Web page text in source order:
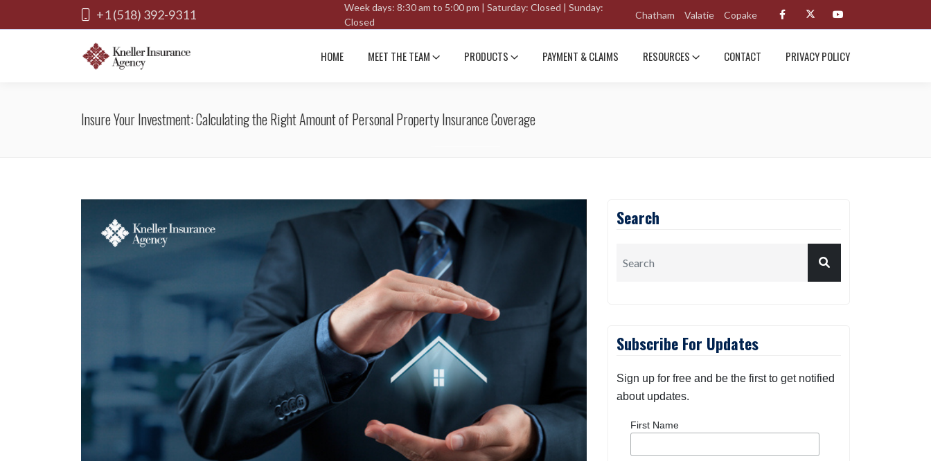
+1 (518) 392-9311
Week days: 8:30 am to 5:00 pm | Saturday: Closed | Sunday:
Closed
Chatham Valatie Copake
HOME MEET THE TEAM PRODUCTS PAYMENT & CLAIMS RESOURCES CONTACT PRIVACY POLICY
Insure Your Investment: Calculating the Right Amount of Personal Property Insurance Coverage
Search
Subscribe For Updates
Sign up for free and be the first to get notified
about updates.
First Name